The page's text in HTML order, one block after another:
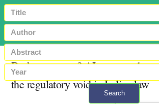
Search
Darker patterns? AI-generated
the regulatory void in Indian law